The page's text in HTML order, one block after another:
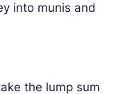
into munis and
the lump sum